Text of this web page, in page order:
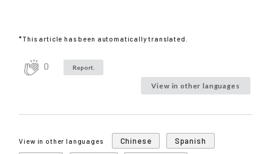
*This article has been automatically translated.
0 Report.
View in other languages
View in other languages Chinese
Spanish